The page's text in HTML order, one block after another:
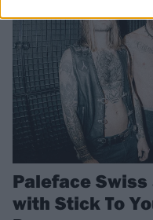
Paleface
with Stick To